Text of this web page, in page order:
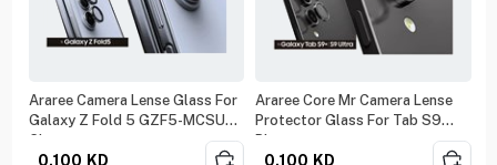
Araree Camera Lense Glass For
Galaxy Z Fold 5 GZF5-MCSUB-
CL
0.100 KD
Araree Core Mr Camera Lense
Protector Glass For Tab S9
Plus
0.100 KD